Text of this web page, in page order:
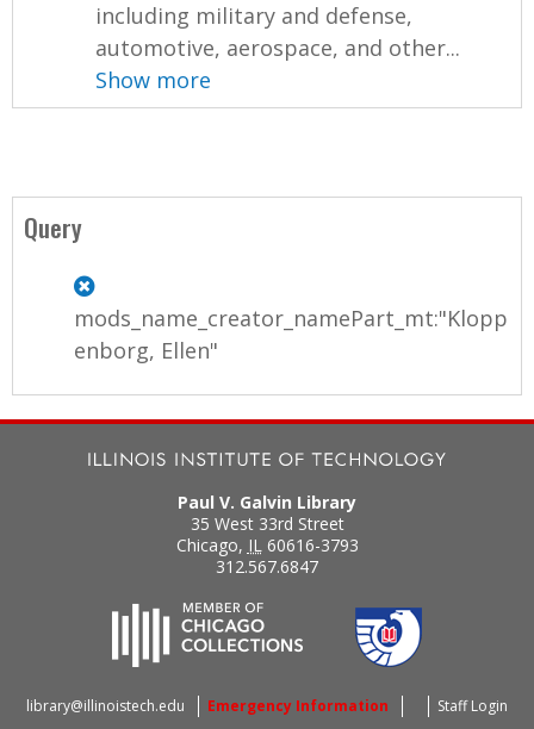
including military and defense,
automotive, aerospace, and other...
Show more
Query
mods_name_creator_namePart_mt:"Klopp
enborg, Ellen"
Paul V. Galvin Library
35 West 33rd Street
Chicago, IL 60616-3793
312.567.6847
library@illinoistech.edu Emergency Information Staff Login